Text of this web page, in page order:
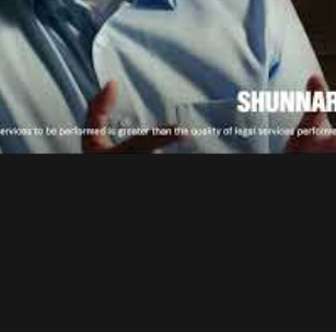
and professional
specialize in car
personal injury, so
relief. Thank you
service and for